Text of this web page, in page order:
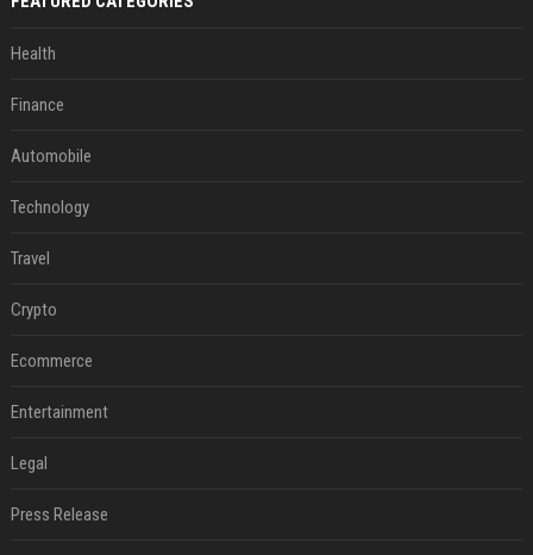
Health
Finance
Automobile
Technology
Travel
Crypto
Ecommerce
Entertainment
Legal
Press Release